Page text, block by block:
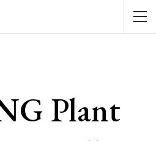
Plant